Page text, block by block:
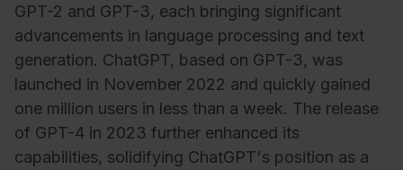
GPT-2 and GPT-3, each bringing significant
advancements in language processing and text
generation. ChatGPT, based on GPT-3, was
launched in November 2022 and quickly gained
one million users in less than a week. The release
of GPT-4 in 2023 further enhanced its
capabilities, solidifying ChatGPT's position as a